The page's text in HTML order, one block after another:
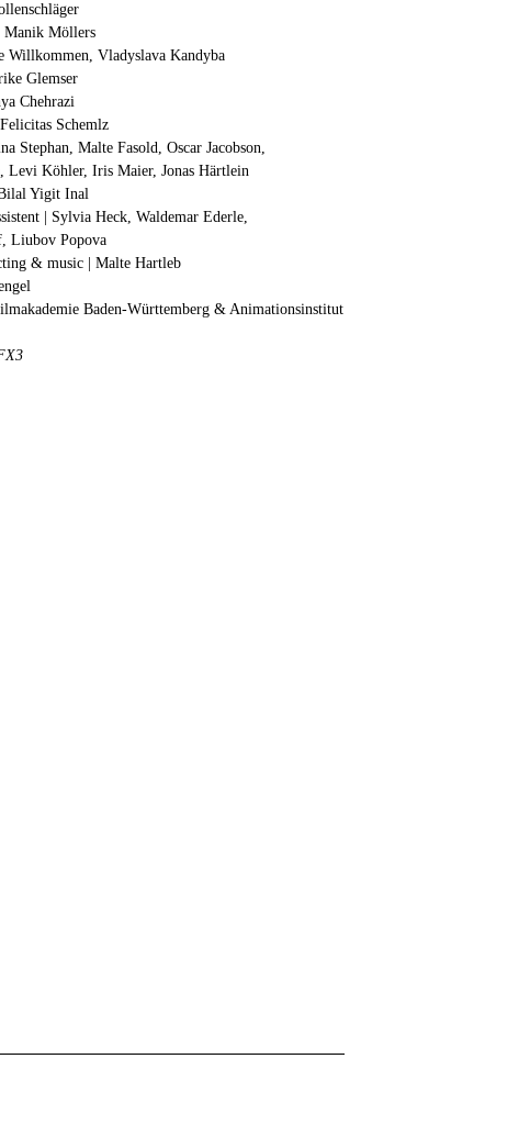
Manik Möllers
Willkommen, Vladyslava Kandyba
Glemser
Chehrazi
Schemlz
Stephan, Malte Fasold, Oscar Jacobson,
Levi Köhler, Iris Maier, Jonas Härtlein
Yigit Inal
| Sylvia Heck, Waldemar Ederle,
Liubov Popova
& music | Malte Hartleb
Baden-Württemberg & Animationsinstitut